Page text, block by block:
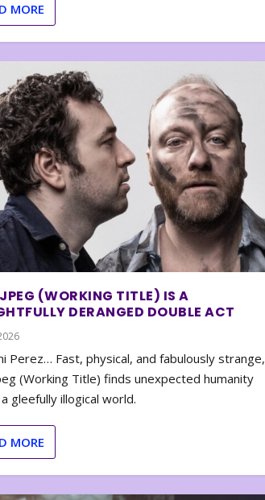
MORE
(WORKING TITLE) IS A
DERANGED DOUBLE ACT
Perez… Fast, physical, and fabulously strange,
(Working Title) finds unexpected humanity
gleefully illogical world.
MORE